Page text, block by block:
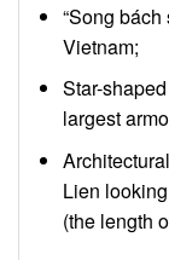
“Song bách
Vietnam;
Star-
largest
Lien
(the length